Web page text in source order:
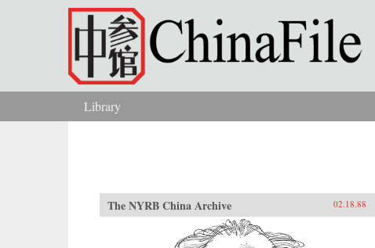
Skip to main content
You are here
Library
The NYRB China Archive 02.18.88